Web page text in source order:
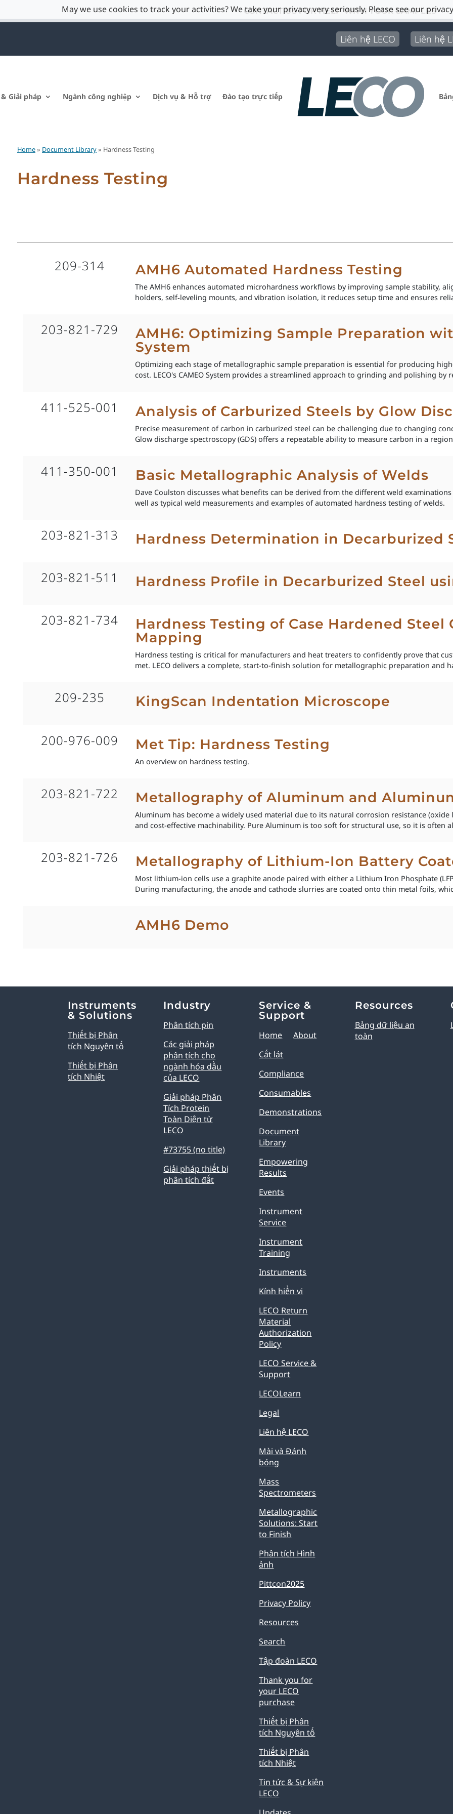
CONTACT US FOR HELP WITH YOUR SAMPLES
Liên hệ LECO Liên hệ
Giải pháp Ngành công nghiệp Dịch vụ & Hỗ trợ Đào tạo trực tiếp
Home» Document Library» Hardness Testing
Hardness Testing
209-314 AMH6 Automated Hardness Testing
The AMH6 enhances automated microhardness workflows by improving sample stability,
holders, self‑leveling mounts, and vibration isolation, it reduces setup time and ensures
203-821-729
AMH6: Optimizing Sample Preparation
System
Optimizing each stage of metallographic sample preparation is essential for producing
cost. LECO's CAMEO System provides a streamlined approach to grinding and polishing by
411-525-001 Analysis of Carburized Steels by Glow
Precise measurement of carbon in carburized steel can be challenging due to changing
Glow discharge spectroscopy (GDS) offers a repeatable ability to measure carbon in a
411-350-001 Basic Metallographic Analysis of Welds
Dave Coulston discusses what benefits can be derived from the different weld
well as typical weld measurements and examples of automated hardness testing of welds.
203-821-313 Hardness Determination in Decarburized
203-821-511 Hardness Profile in Decarburized Steel
203-821-734
Hardness Testing of Case Hardened Steel
Mapping
Hardness testing is critical for manufacturers and heat treaters to confidently prove that
met. LECO delivers a complete, start-to-finish solution for metallographic preparation and
209-235 KingScan Indentation Microscope
200-976-009 Met Tip: Hardness Testing
An overview on hardness testing.
203-821-722 Metallography of Aluminum and
Aluminum has become a widely used material due to its natural corrosion resistance
and cost-effective machinability. Pure Aluminum is too soft for structural use, so it is often
203-821-726 Metallography of Lithium-Ion Battery
Most lithium-ion cells use a graphite anode paired with either a Lithium Iron Phosphate
During manufacturing, the anode and cathode slurries are coated onto thin metal foils,
AMH6 Demo
Instruments
& Solutions
Thiết bị Phân
tích Nguyên tố
Thiết bị Phân
tích Nhiệt
Industry
Phân tích pin
Các giải pháp
phân tích cho
ngành hóa dầu
của LECO
Giải pháp Phân
Tích Protein
Toàn Diện từ
LECO
#73755 (no title)
Giải pháp thiết bị
phân tích đất
Service &
Support
Home
About
Cắt lát
Compliance
Consumables
Demonstrations
Document
Library
Empowering
Results
Events
Instrument
Service
Instrument
Training
Instruments
Kính hiển vi
LECO Return
Material
Authorization
Policy
LECO Service &
Support
LECOLearn
Legal
Liên hệ LECO
Mài và Đánh
bóng
Mass
Spectrometers
Metallographic
Solutions: Start
to Finish
Phân tích Hình
ảnh
Pittcon2025
Privacy Policy
Resources
Search
Tập đoàn LECO
Thank you for
your LECO
purchase
Thiết bị Phân
tích Nguyên tố
Thiết bị Phân
tích Nhiệt
Tin tức & Sự kiện
LECO
Resources
Bảng dữ liệu an
toàn
May we use cookies to track your activities? We take your privacy very seriously. Please see our